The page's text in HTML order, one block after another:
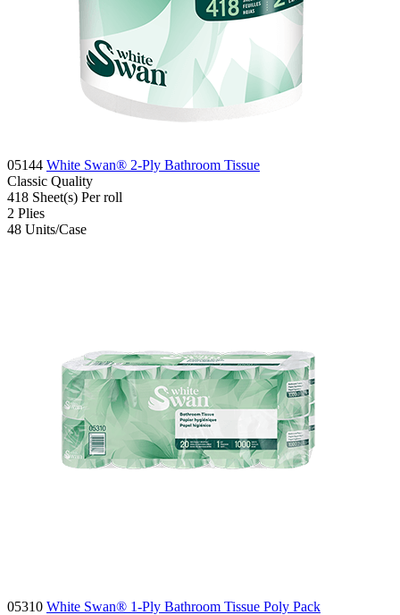
05144 White Swan® 2-Ply Bathroom Tissue
Classic Quality
418 Sheet(s) Per roll
2 Plies
48 Units/Case
05310 White Swan® 1-Ply Bathroom Tissue Poly Pack